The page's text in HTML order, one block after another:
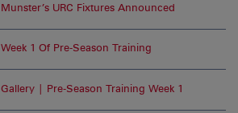
Munster’s URC Fixtures Announced
Week 1 Of Pre-Season Training
Gallery | Pre-Season Training Week 1